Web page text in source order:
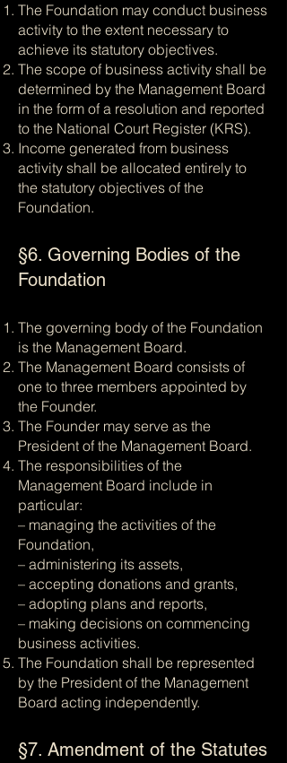
The Foundation may conduct business
activity to the extent necessary to
achieve its statutory objectives.
The scope of business activity shall be
determined by the Management Board
in the form of a resolution and reported
to the National Court Register (KRS).
Income generated from business
activity shall be allocated entirely to
the statutory objectives of the
Foundation.
§6. Governing Bodies of the
Foundation
The governing body of the Foundation
is the Management Board.
The Management Board consists of
one to three members appointed by
the Founder.
The Founder may serve as the
President of the Management Board.
The responsibilities of the
Management Board include in
particular:
– managing the activities of the
Foundation,
– administering its assets,
– accepting donations and grants,
– adopting plans and reports,
– making decisions on commencing
business activities.
The Foundation shall be represented
by the President of the Management
Board acting independently.
§7. Amendment of the Statutes